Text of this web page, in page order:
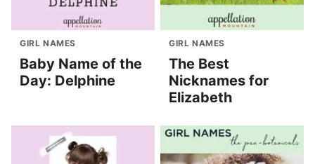
GIRL NAMES
Baby Name of the
Day: Delphine
GIRL NAMES
The Best
Nicknames for
Elizabeth